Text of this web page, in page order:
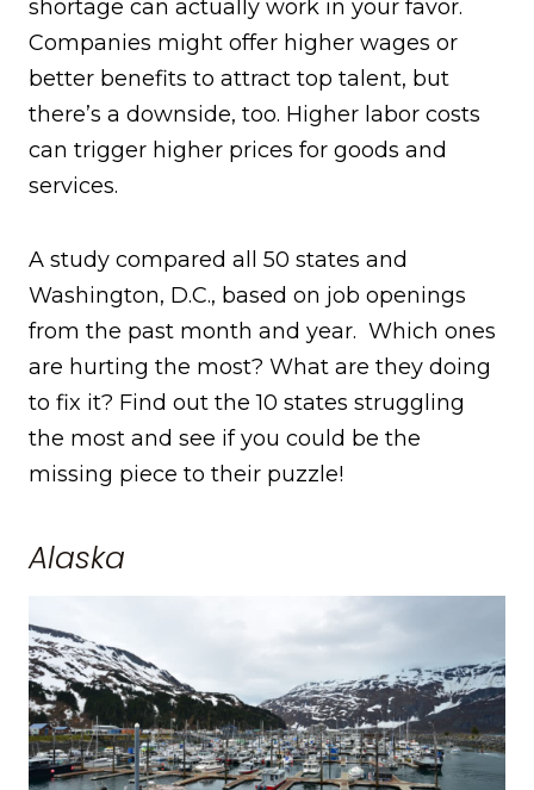
shortage can actually work in your favor.
Companies might offer higher wages or
better benefits to attract top talent, but
there’s a downside, too. Higher labor costs
can trigger higher prices for goods and
services.
A study compared all 50 states and
Washington, D.C., based on job openings
from the past month and year. Which ones
are hurting the most? What are they doing
to fix it? Find out the 10 states struggling
the most and see if you could be the
missing piece to their puzzle!
Alaska